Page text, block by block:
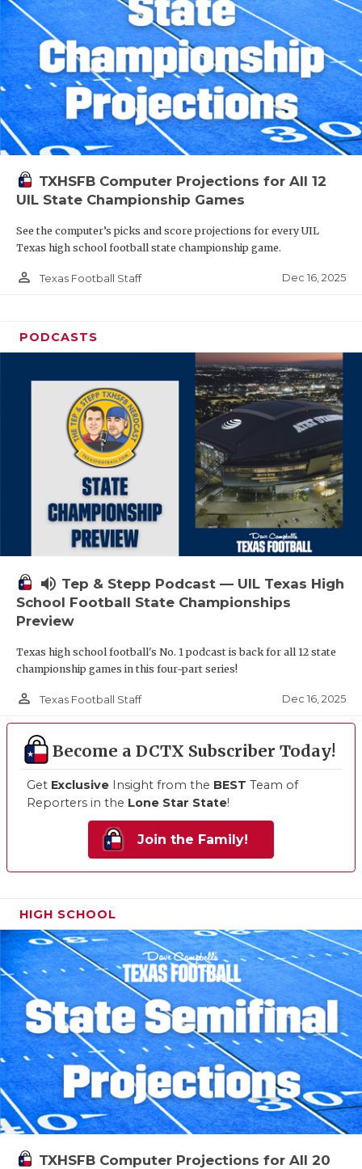
TXHSFB Computer Projections for All 12
UIL State Championship Games
See the computer’s picks and score projections for every UIL
Texas high school football state championship game.
person_outline Texas Football Staff Dec 16, 2025
PODCASTS
volume_up Tep & Stepp Podcast — UIL Texas High
School Football State Championships
Preview
Texas high school football's No. 1 podcast is back for all 12 state
championship games in this four-part series!
person_outline Texas Football Staff Dec 16, 2025
Become a DCTX Subscriber Today!
Get Exclusive Insight from the BEST Team of
Reporters in the Lone Star State!
Join the Family!
HIGH SCHOOL
TXHSFB Computer Projections for All 20